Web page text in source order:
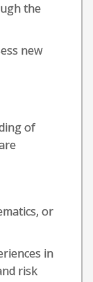
the
new
of
or
in
risk